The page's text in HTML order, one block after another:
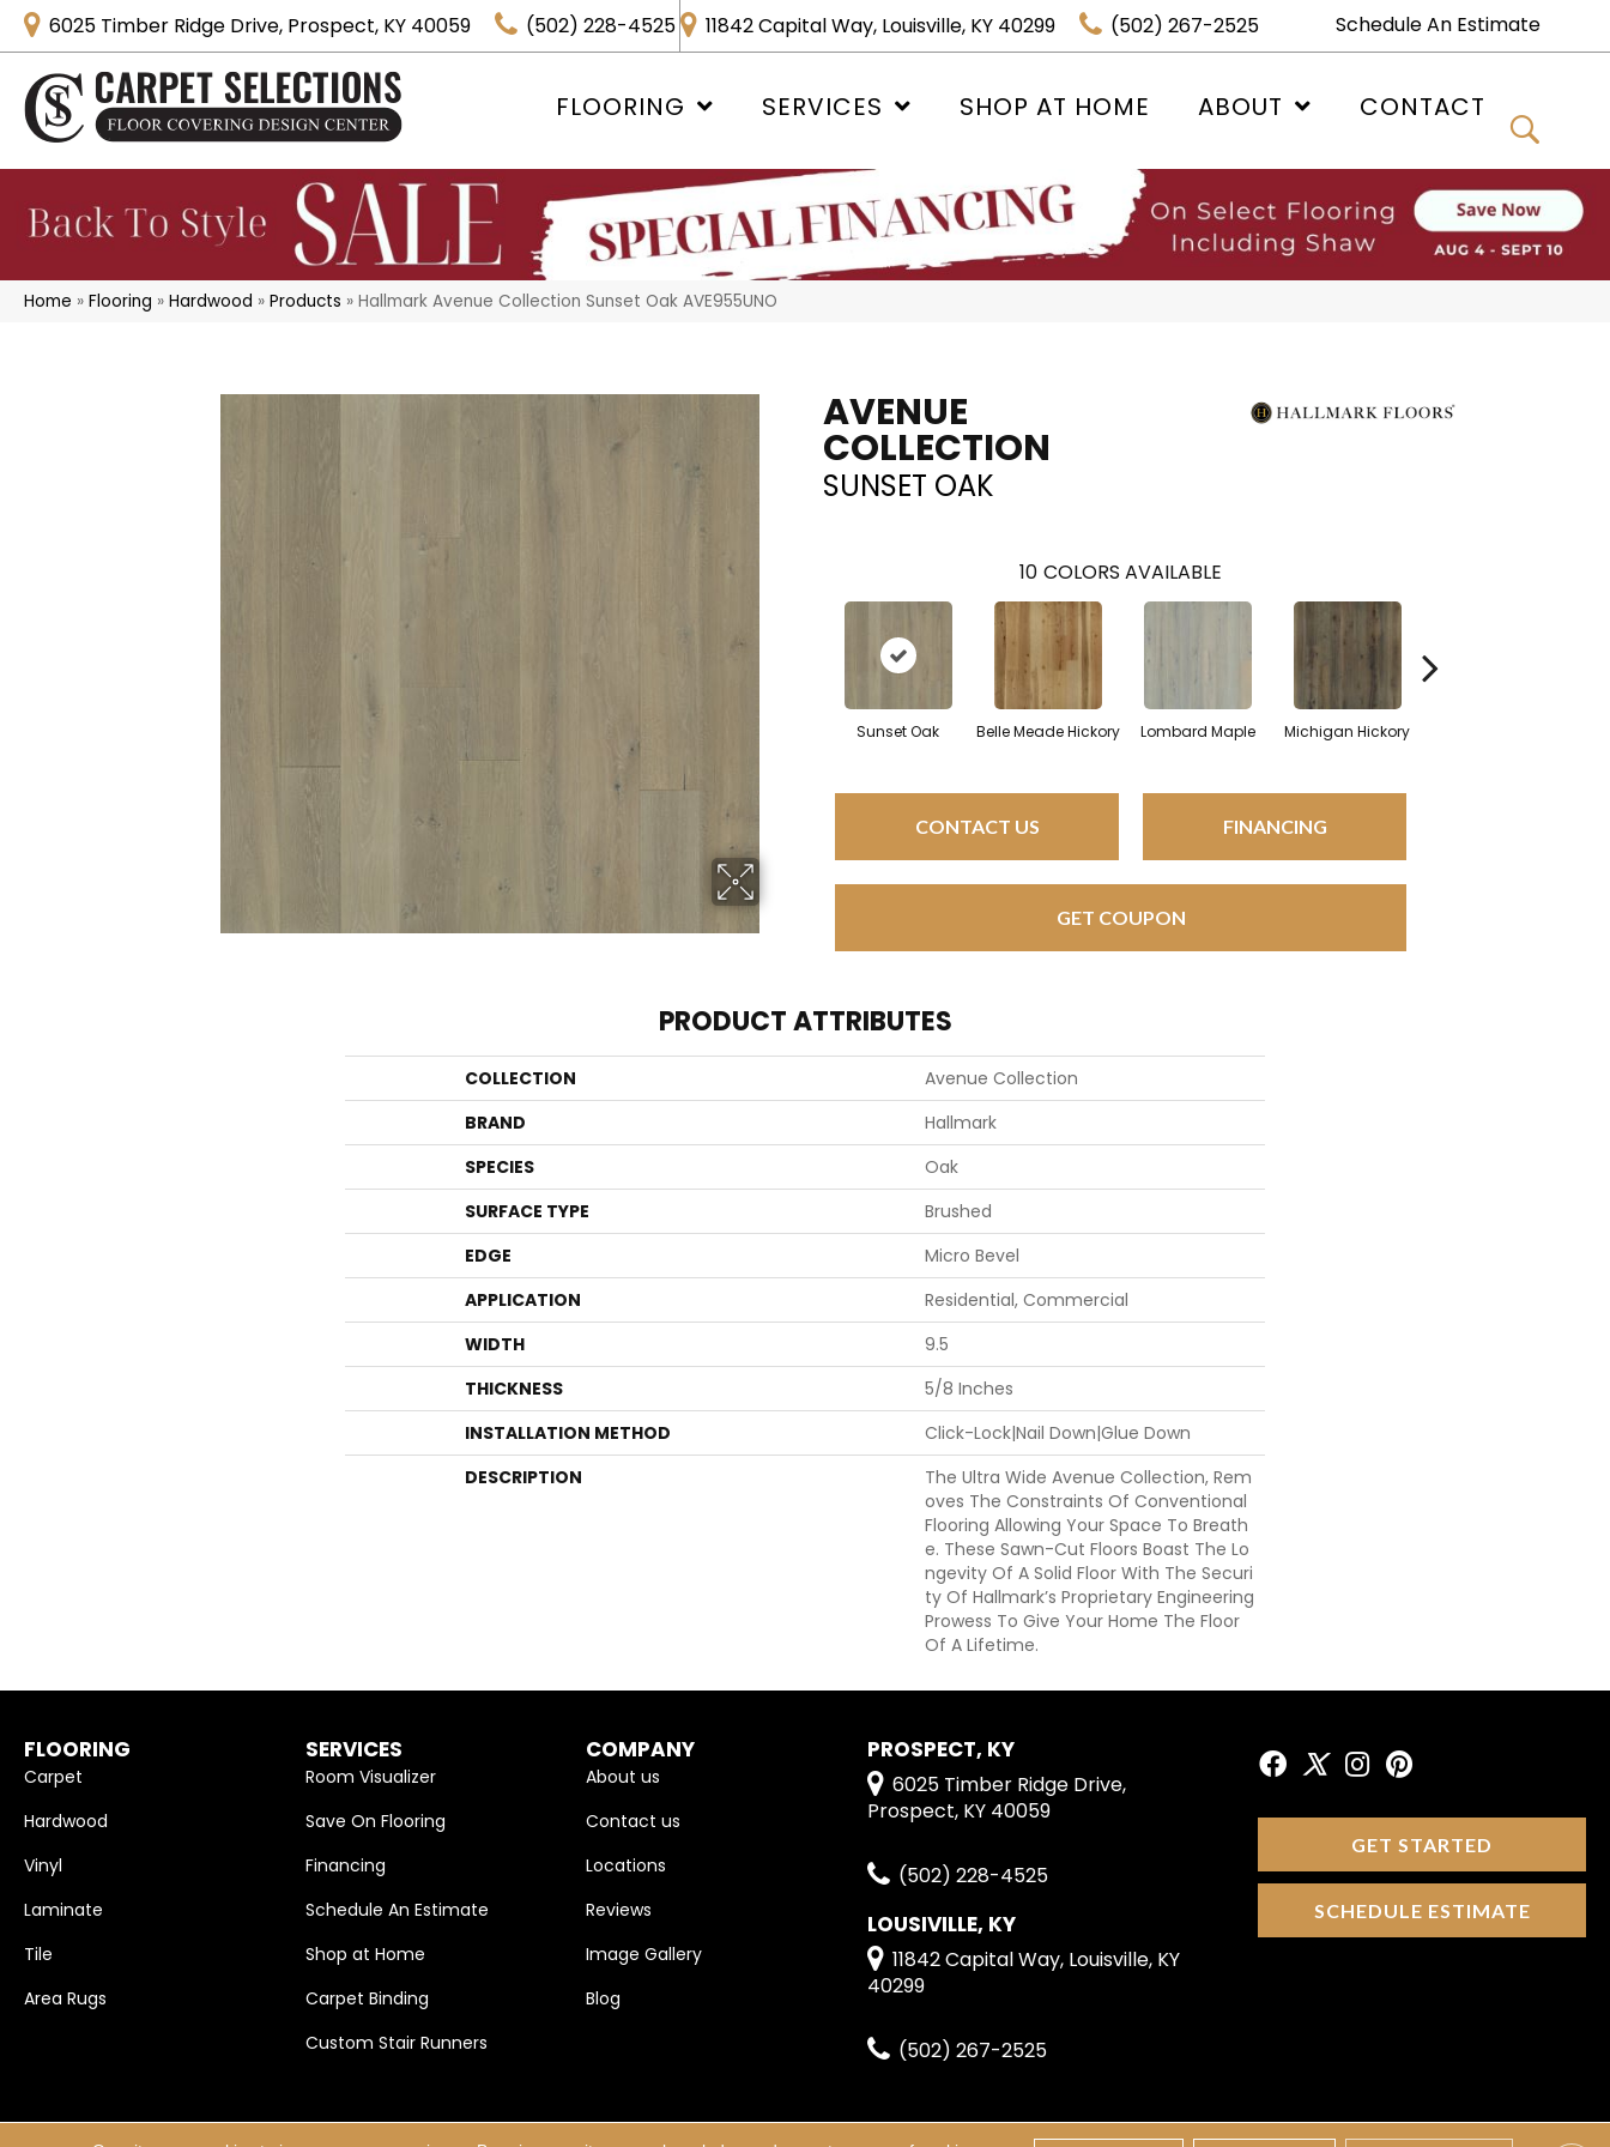
6025 Timber Ridge Drive, Prospect, KY 40059 (502) 228-4525 11842 Capital Way, Louisville, KY 40299 (502) 267-2525 Schedule An Estimate
FLOORING SERVICES SHOP AT HOME ABOUT CONTACT
Home » Flooring » Hardwood » Products » Hallmark Avenue Collection Sunset Oak AVE955UNO
AVENUE
COLLECTION
SUNSET OAK
10 COLORS AVAILABLE
Sunset Oak Belle Meade Hickory Lombard Maple Michigan Hickory
CONTACT US FINANCING
GET COUPON
PRODUCT ATTRIBUTES
COLLECTION
Avenue Collection
BRAND
Hallmark
SPECIES
Oak
SURFACE TYPE
Brushed
EDGE
Micro Bevel
APPLICATION
Residential, Commercial
WIDTH
9.5
THICKNESS
5/8 Inches
INSTALLATION METHOD
Click-Lock|Nail Down|Glue Down
DESCRIPTION
The Ultra Wide Avenue Collection, Rem
Oves The Constraints Of Conventional
Flooring Allowing Your Space To Breath
E. These Sawn-Cut Floors Boast The Lo
Ngevity Of A Solid Floor With The Securi
Ty Of Hallmark’s Proprietary Engineering
Prowess To Give Your Home The Floor
Of A Lifetime.
FLOORING
Carpet
Hardwood
Vinyl
Laminate
Tile
Area Rugs
SERVICES
Room Visualizer
Save On Flooring
Financing
Schedule An Estimate
Shop at Home
Carpet Binding
Custom Stair Runners
COMPANY
About us
Contact us
Locations
Reviews
Image Gallery
Blog
PROSPECT, KY
6025 Timber Ridge Drive,
Prospect, KY 40059
(502) 228-4525
LOUSIVILLE, KY
11842 Capital Way, Louisville, KY
40299
(502) 267-2525
GET STARTED
SCHEDULE ESTIMATE